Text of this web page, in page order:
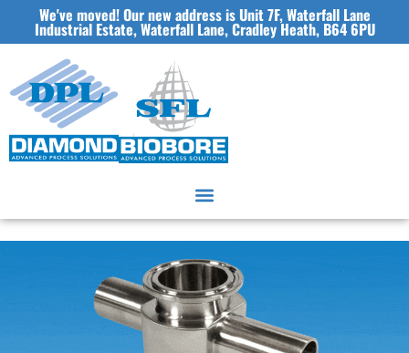
We've moved! Our new address is Unit 7F, Waterfall Lane
Industrial Estate, Waterfall Lane, Cradley Heath, B64 6PU